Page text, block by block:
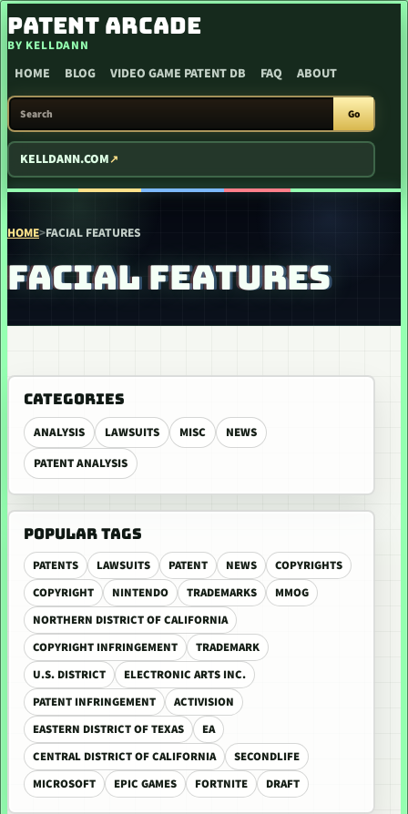
SKIP TO CONTENT
PATENT ARCADE
BY KELLDANN
HOME BLOG VIDEO GAME PATENT DB FAQ ABOUT
SEARCH PATENT ARCADE
Go
KELLDANN.COM
HOME>FACIAL FEATURES
FACIAL FEATURES
CATEGORIES
ANALYSIS LAWSUITS MISC
NEWS
PATENT ANALYSIS
POPULAR TAGS
PATENTS LAWSUITS PATENT NEWS
COPYRIGHTS
COPYRIGHT
NINTENDO TRADEMARKS
MMOG
NORTHERN DISTRICT OF CALIFORNIA
COPYRIGHT INFRINGEMENT
TRADEMARK
U.S. DISTRICT
ELECTRONIC ARTS INC.
PATENT INFRINGEMENT
ACTIVISION
EASTERN DISTRICT OF TEXAS
EA
CENTRAL DISTRICT OF CALIFORNIA
SECONDLIFE
MICROSOFT
EPIC GAMES FORTNITE DRAFT